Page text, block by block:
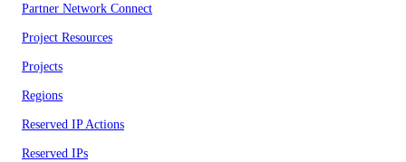
Partner Network Connect
Project Resources
Projects
Regions
Reserved IP Actions
Reserved IPs